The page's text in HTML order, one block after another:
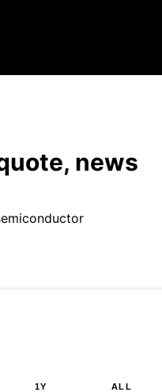
news
1Y ALL